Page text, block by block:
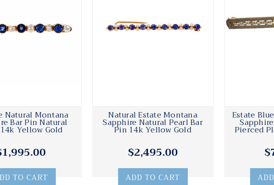
Natural Montana
Bar Pin Natural
Yellow Gold
TO CART
Natural Estate Montana
Sapphire Natural Pearl Bar
Pin 14k Yellow Gold
$2,495.00
ADD TO CART
Estate
Pierced